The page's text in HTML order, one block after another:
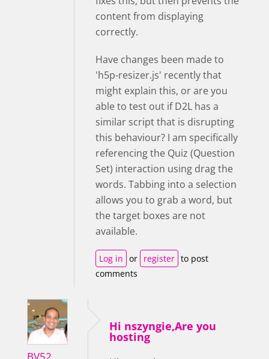
content from displaying
correctly.
Have changes been made to
'h5p-resizer.js' recently that
might explain this, or are you
able to test out if D2L has a
similar script that is disrupting
this behaviour? I am specifically
referencing the Quiz (Question
Set) interaction using drag the
words. Tabbing into a selection
allows you to grab a word, but
the target boxes are not
available.
Log in or register to post
comments
Hi nszyngie,Are you
hosting